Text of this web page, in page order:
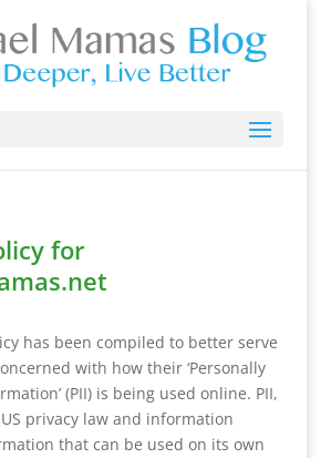
for
has been compiled to better serve
with how their ‘Personally
(PII) is being used online. PII,
privacy law and information
that can be used on its own